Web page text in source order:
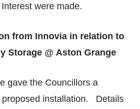
were made.
from Innovia in relation to
Storage @ Aston Grange
the Councillors a
proposed installation. Details